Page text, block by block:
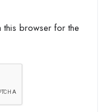
this browser for the